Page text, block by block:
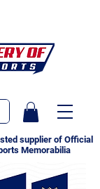
supplier of Official
Memorabilia